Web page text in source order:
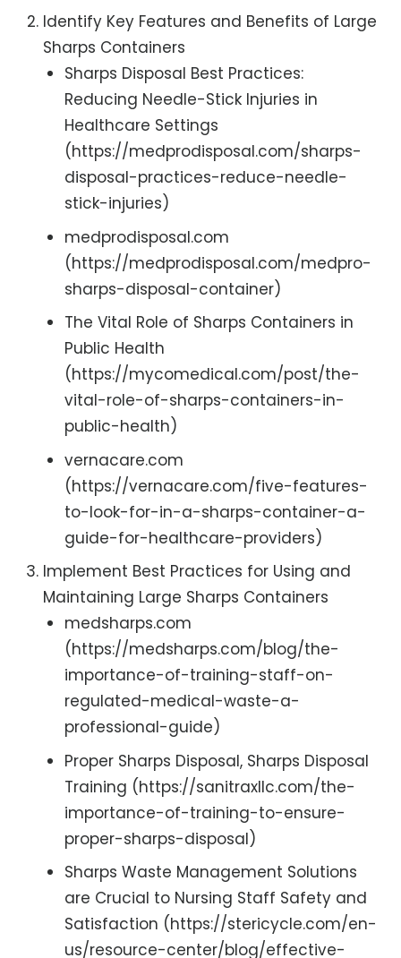
Identify Key Features and Benefits of Large
Sharps Containers
Sharps Disposal Best Practices:
Reducing Needle-Stick Injuries in
Healthcare Settings
(https://medprodisposal.com/sharps-
disposal-practices-reduce-needle-
stick-injuries)
medprodisposal.com
(https://medprodisposal.com/medpro-
sharps-disposal-container)
The Vital Role of Sharps Containers in
Public Health
(https://mycomedical.com/post/the-
vital-role-of-sharps-containers-in-
public-health)
vernacare.com
(https://vernacare.com/five-features-
to-look-for-in-a-sharps-container-a-
guide-for-healthcare-providers)
Implement Best Practices for Using and
Maintaining Large Sharps Containers
medsharps.com
(https://medsharps.com/blog/the-
importance-of-training-staff-on-
regulated-medical-waste-a-
professional-guide)
Proper Sharps Disposal, Sharps Disposal
Training (https://sanitraxllc.com/the-
importance-of-training-to-ensure-
proper-sharps-disposal)
Sharps Waste Management Solutions
are Crucial to Nursing Staff Safety and
Satisfaction (https://stericycle.com/en-
us/resource-center/blog/effective-